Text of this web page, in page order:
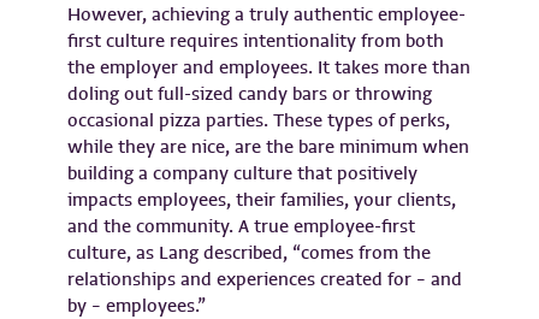
However, achieving a truly authentic employee-
first culture requires intentionality from both
the employer and employees. It takes more than
doling out full-sized candy bars or throwing
occasional pizza parties. These types of perks,
while they are nice, are the bare minimum when
building a company culture that positively
impacts employees, their families, your clients,
and the community. A true employee-first
culture, as Lang described, “comes from the
relationships and experiences created for – and
by – employees.”